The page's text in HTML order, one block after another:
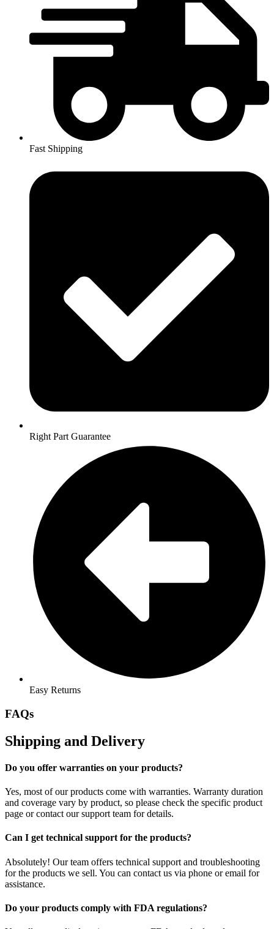
Fast Shipping
Right Part Guarantee
Easy Returns
FAQs
Shipping and Delivery
Do you offer warranties on your products?
Yes, most of our products come with warranties. Warranty duration
and coverage vary by product, so please check the specific product
page or contact our support team for details.
Can I get technical support for the products?
Absolutely! Our team offers technical support and troubleshooting
for the products we sell. You can contact us via phone or email for
assistance.
Do your products comply with FDA regulations?